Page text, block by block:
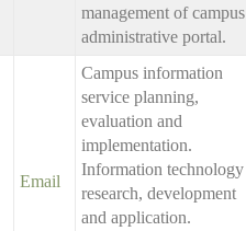
management of campus
administrative portal.
Email
Campus information
service planning,
evaluation and
implementation.
Information technology
research, development
and application.